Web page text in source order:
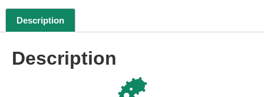
Description
Description